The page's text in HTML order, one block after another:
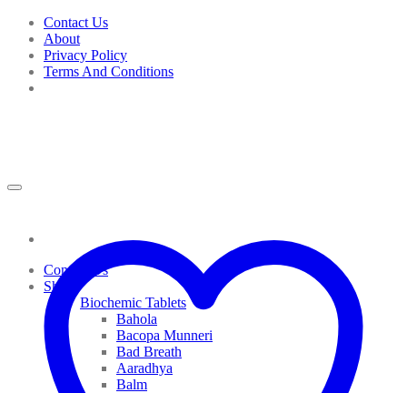
Skip
content
Contact Us
About
Privacy Policy
Terms And Conditions
Contact Us
Shop
Biochemic Tablets
Bahola
Bacopa Munneri
Bad Breath
Aaradhya
Balm